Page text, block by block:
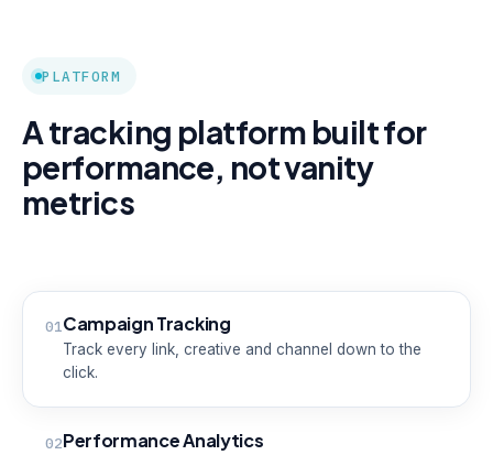
PLATFORM
A tracking platform built for
performance, not vanity
metrics
01Campaign Tracking
Track every link, creative and channel down to the
click.
02Performance Analytics